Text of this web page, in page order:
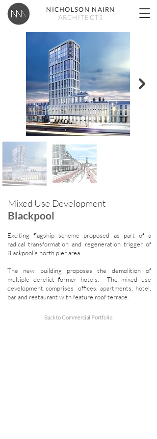
NICHOLSON NAIRN
ARCHITECTS
Mixed Use Development
Blackpool
Exciting flagship scheme proposed as part of a
radical transformation and regeneration trigger of
Blackpool’s north pier area.
The new building proposes the demolition of
multiple derelict former hotels. The mixed use
development comprises offices, apartments, hotel,
bar and restaurant with feature roof terrace.
Back to Commercial Portfolio